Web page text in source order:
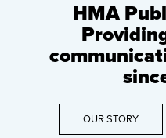
HMA
OUR STORY